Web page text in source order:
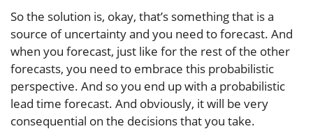
So the solution is, okay, that’s something that is a
source of uncertainty and you need to forecast. And
when you forecast, just like for the rest of the other
forecasts, you need to embrace this probabilistic
perspective. And so you end up with a probabilistic
lead time forecast. And obviously, it will be very
consequential on the decisions that you take.